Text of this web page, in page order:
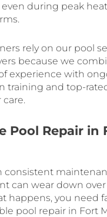
during peak
rely on our pool
because we
experience with
training and top-
Pool Repair in
consistent
can wear down
happens, you need
pool repair in Fort